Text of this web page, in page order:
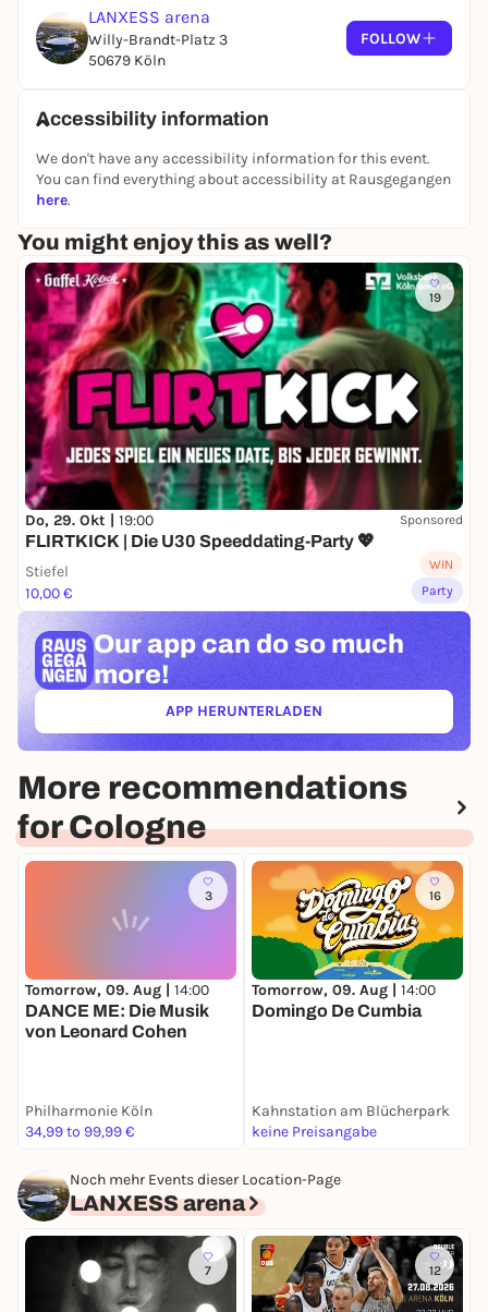
LANXESS arena
Willy-Brandt-Platz 3
50679 Köln
FOLLOW
Accessibility information
We don't have any accessibility information for this event.
You can find everything about accessibility at Rausgegangen
here.
You might enjoy this as well?
19
Do, 29. Okt | 19:00 Sponsored
FLIRTKICK | Die U30 Speeddating-Party 💖
Stiefel
10,00 €
WIN
Party
Our app can do so much
more!
APP HERUNTERLADEN(ÖFFNET IN NEUEM TAB)
More recommendations
for Cologne
3
Tomorrow, 09. Aug | 14:00
DANCE ME: Die Musik
von Leonard Cohen
Philharmonie Köln
34,99 to 99,99 €
16
Tomorrow, 09. Aug | 14:00
Domingo De Cumbia
Kahnstation am Blücherpark
keine Preisangabe
Noch mehr Events dieser Location-Page
LANXESS arena
7 12